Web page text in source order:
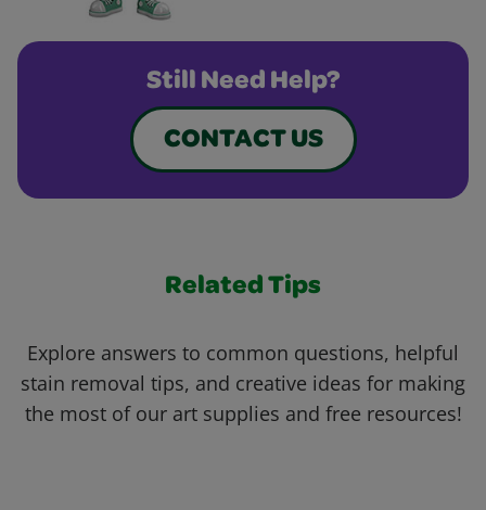
Still Need Help?
CONTACT US
Related Tips
Explore answers to common questions, helpful
stain removal tips, and creative ideas for making
the most of our art supplies and free resources!